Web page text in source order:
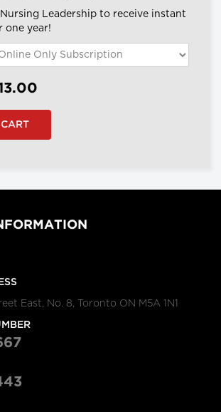
Leadership to receive instant
one year!
East, No. 8, Toronto ON M5A 1N1